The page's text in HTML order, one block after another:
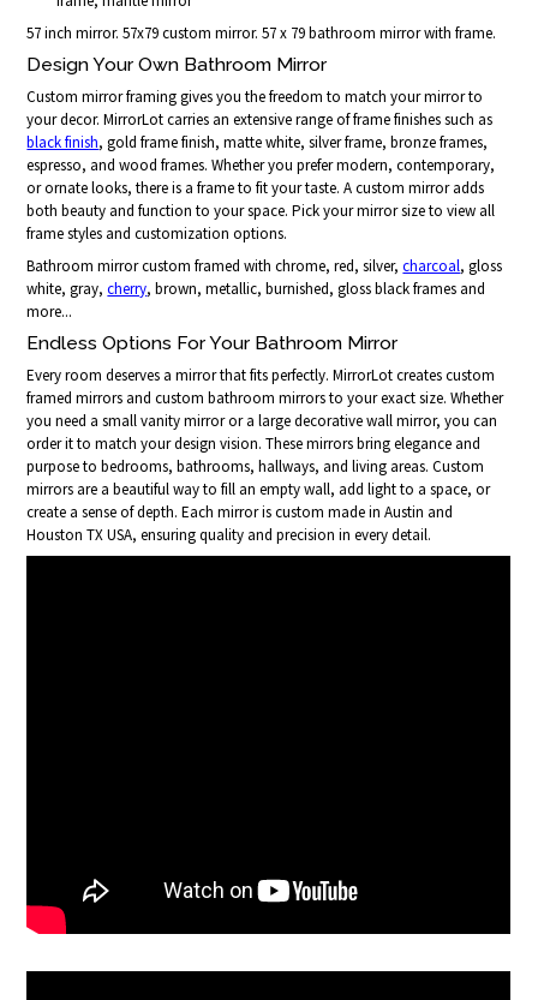
57 inch mirror. 57x79 custom mirror. 57 x 79 bathroom mirror with frame.
Design Your Own Bathroom Mirror
Custom mirror framing gives you the freedom to match your mirror to
your decor. MirrorLot carries an extensive range of frame finishes such as
black finish, gold frame finish, matte white, silver frame, bronze frames,
espresso, and wood frames. Whether you prefer modern, contemporary,
or ornate looks, there is a frame to fit your taste. A custom mirror adds
both beauty and function to your space. Pick your mirror size to view all
frame styles and customization options.
Bathroom mirror custom framed with chrome, red, silver,charcoal, gloss
white, gray,cherry, brown, metallic, burnished, gloss black frames and
more...
Endless Options For Your Bathroom Mirror
Every room deserves a mirror that fits perfectly. MirrorLot creates custom
framed mirrors and custom bathroom mirrors to your exact size. Whether
you need a small vanity mirror or a large decorative wall mirror, you can
order it to match your design vision. These mirrors bring elegance and
purpose to bedrooms, bathrooms, hallways, and living areas. Custom
mirrors are a beautiful way to fill an empty wall, add light to a space, or
create a sense of depth. Each mirror is custom made in Austin and
Houston TX USA, ensuring quality and precision in every detail.